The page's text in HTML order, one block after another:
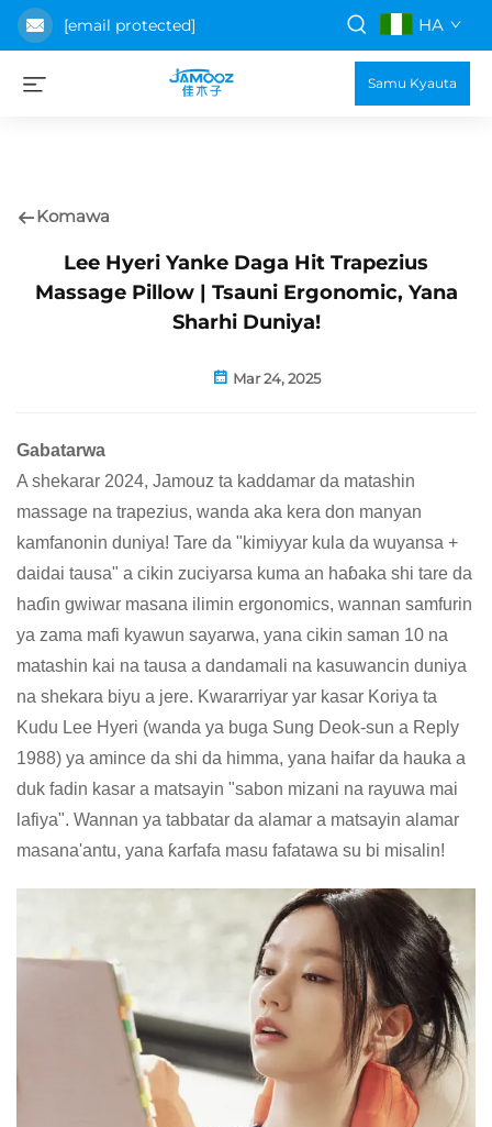
[email protected] HA
Samu Kyauta
Komawa
Lee Hyeri Yanke Daga Hit Trapezius
Massage Pillow | Tsauni Ergonomic, Yana
Sharhi Duniya!
Mar 24, 2025
Gabatarwa
A shekarar 2024, Jamouz ta kaddamar da matashin
massage na trapezius, wanda aka kera don manyan
kamfanonin duniya! Tare da "kimiyyar kula da wuyansa +
daidai tausa" a cikin zuciyarsa kuma an haɓaka shi tare da
haɗin gwiwar masana ilimin ergonomics, wannan samfurin
ya zama mafi kyawun sayarwa, yana cikin saman 10 na
matashin kai na tausa a dandamali na kasuwancin duniya
na shekara biyu a jere. Kwararriyar yar kasar Koriya ta
Kudu Lee Hyeri (wanda ya buga Sung Deok-sun a Reply
1988) ya amince da shi da himma, yana haifar da hauka a
duk fadin kasar a matsayin "sabon mizani na rayuwa mai
lafiya". Wannan ya tabbatar da alamar a matsayin alamar
masana'antu, yana ƙarfafa masu fafatawa su bi misalin!